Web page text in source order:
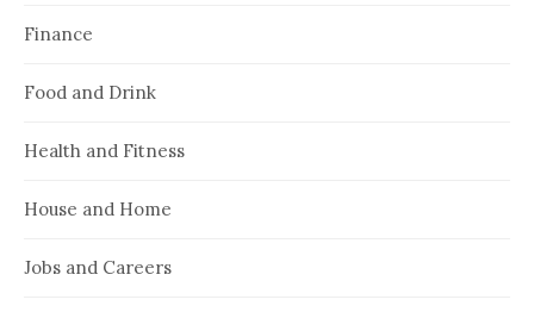
Finance
Food and Drink
Health and Fitness
House and Home
Jobs and Careers